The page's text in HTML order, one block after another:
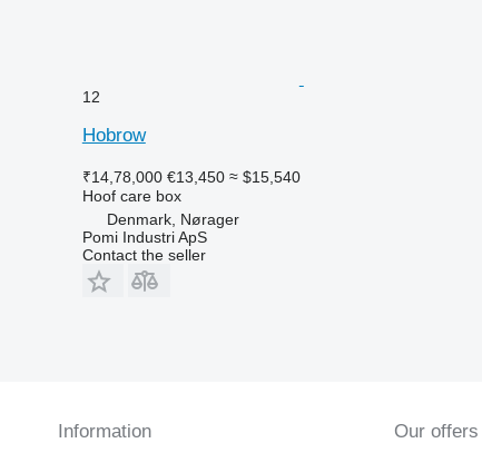
12
Hobrow
₹14,78,000 €13,450 ≈ $15,540
Hoof care box
Denmark, Nørager
Pomi Industri ApS
Contact the seller
Information Our offers